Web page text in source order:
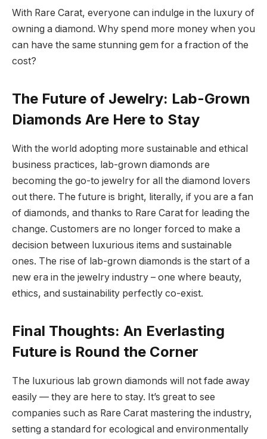
With Rare Carat, everyone can indulge in the luxury of
owning a diamond. Why spend more money when you
can have the same stunning gem for a fraction of the
cost?
The Future of Jewelry: Lab-Grown
Diamonds Are Here to Stay
With the world adopting more sustainable and ethical
business practices, lab-grown diamonds are
becoming the go-to jewelry for all the diamond lovers
out there. The future is bright, literally, if you are a fan
of diamonds, and thanks to Rare Carat for leading the
change. Customers are no longer forced to make a
decision between luxurious items and sustainable
ones. The rise of lab-grown diamonds is the start of a
new era in the jewelry industry – one where beauty,
ethics, and sustainability perfectly co-exist.
Final Thoughts: An Everlasting
Future is Round the Corner
The luxurious lab grown diamonds will not fade away
easily — they are here to stay. It’s great to see
companies such as Rare Carat mastering the industry,
setting a standard for ecological and environmentally